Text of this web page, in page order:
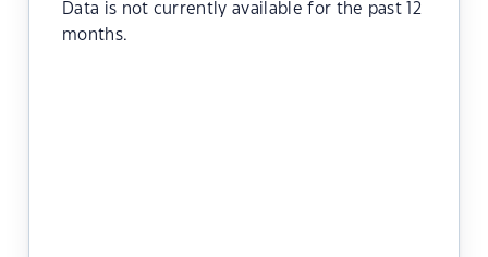
Data is not currently available for the past 12
months.